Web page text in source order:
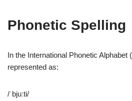
Phonetic Spelling
In the International Phonetic Alphabet
represented as:
/ˈbjuːti/